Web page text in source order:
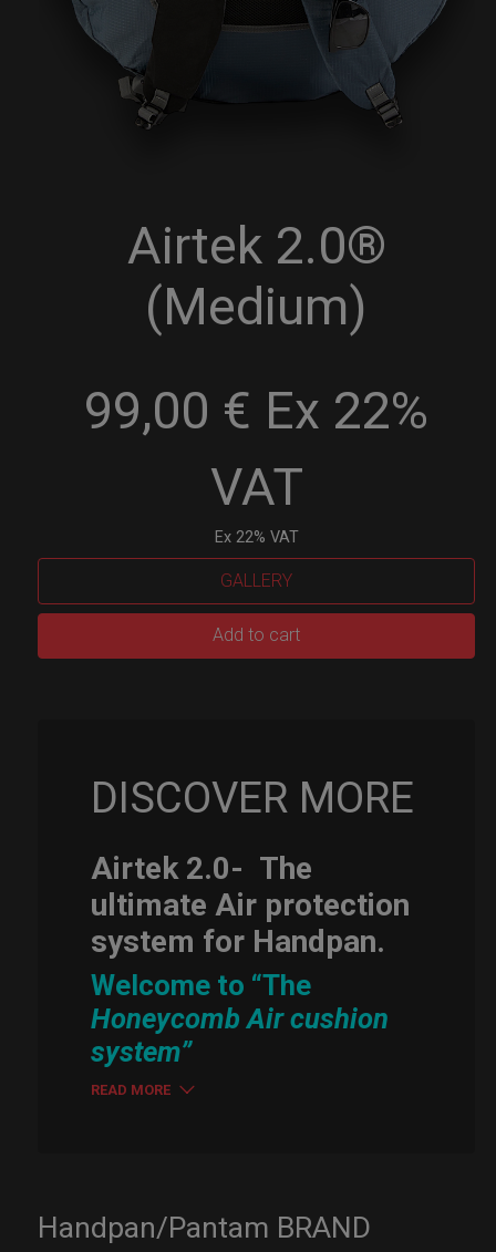
Airtek 2.0®
(Medium)
99,00 € Ex 22%
VAT
Ex 22% VAT
GALLERY
Add to cart
DISCOVER MORE
Airtek 2.0- The
ultimate Air protection
system for Handpan.
Welcome to “The
Honeycomb Air cushion
system”
READ MORE
Handpan/Pantam BRAND